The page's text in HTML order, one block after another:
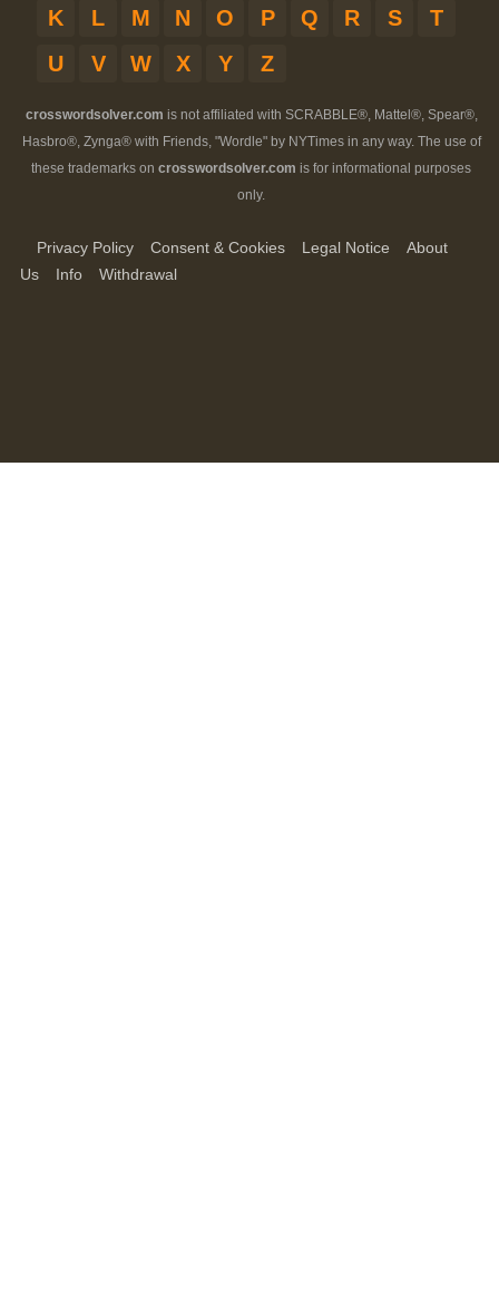
K
L M N O P Q R S
T
U
V W X Y Z
crosswordsolver.com is not affiliated with SCRABBLE®, Mattel®, Spear®,
Hasbro®, Zynga® with Friends, "Wordle" by NYTimes in any way. The use of
these trademarks on crosswordsolver.com is for informational purposes
only.
Privacy Policy Consent & Cookies Legal Notice
About
Us
Info Withdrawal